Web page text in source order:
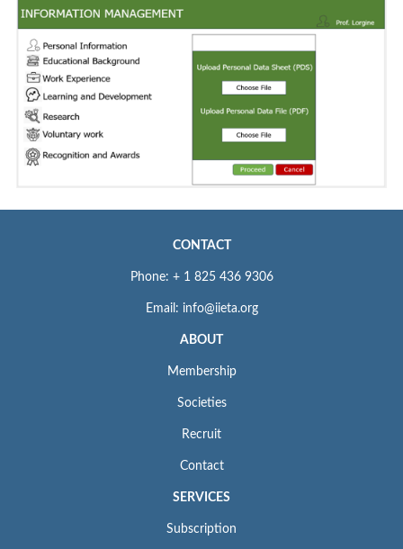
CONTACT
Phone: + 1 825 436 9306
Email: info@iieta.org
ABOUT
Membership
Societies
Recruit
Contact
SERVICES
Subscription